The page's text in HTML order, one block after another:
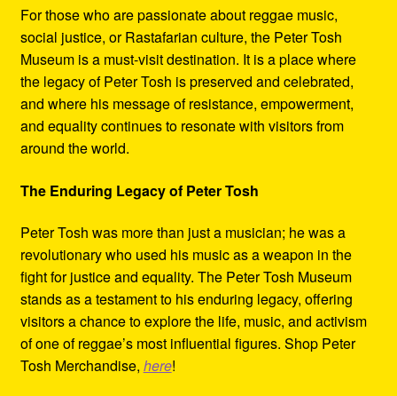
For those who are passionate about reggae music,
social justice, or Rastafarian culture, the Peter Tosh
Museum is a must-visit destination. It is a place where
the legacy of Peter Tosh is preserved and celebrated,
and where his message of resistance, empowerment,
and equality continues to resonate with visitors from
around the world.
The Enduring Legacy of Peter Tosh
Peter Tosh was more than just a musician; he was a
revolutionary who used his music as a weapon in the
fight for justice and equality. The Peter Tosh Museum
stands as a testament to his enduring legacy, offering
visitors a chance to explore the life, music, and activism
of one of reggae’s most influential figures. Shop Peter
Tosh Merchandise, here!